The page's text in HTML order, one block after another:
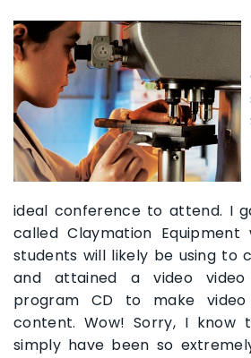
ideal conference to attend. I
called Claymation
students will likely be using to
and attained a video video
program CD to make
content. Wow! Sorry, I know
simply have been so